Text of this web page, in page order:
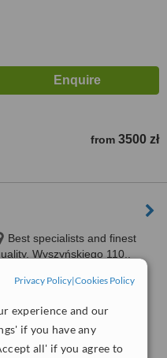
Privacy Policy|Cookies Policy
experience and our
if you have any
all' if you agree to
from 3500 zł
Best specialists and finest
Wyszyńskiego 110,,
WhatClinic ServiceScore
Good 6.4